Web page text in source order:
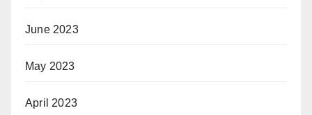
June 2023
May 2023
April 2023